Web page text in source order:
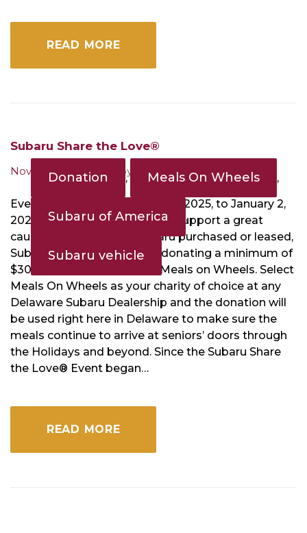
READ MORE
Donation , Meals On Wheels ,
Subaru of America ,
Subaru vehicle
Subaru Share the Love®
November 18, 2024 by MOWD
Event runs from November 20, 2025, to January 2,
2026. Get a great vehicle and support a great
cause. With every new Subaru purchased or leased,
Subaru and its retailers are donating a minimum of
$300 to charities including Meals on Wheels. Select
Meals On Wheels as your charity of choice at any
Delaware Subaru Dealership and the donation will
be used right here in Delaware to make sure the
meals continue to arrive at seniors’ doors through
the Holidays and beyond. Since the Subaru Share
the Love® Event began…
READ MORE